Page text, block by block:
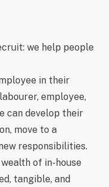
we help people
in their
employee,
can develop their
move to a
responsibilities.
of in-house
tangible, and